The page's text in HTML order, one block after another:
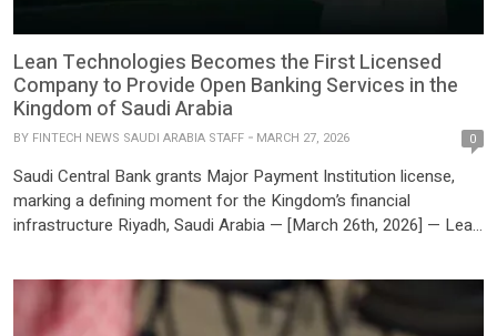
Lean Technologies Becomes the First Licensed
Company to Provide Open Banking Services in the
Kingdom of Saudi Arabia
BY FINTECH NEWS SAUDI ARABIA STAFF MARCH 27, 2026 0
Saudi Central Bank grants Major Payment Institution license,
marking a defining moment for the Kingdom’s financial
infrastructure Riyadh, Saudi Arabia — [March 26th, 2026] — Lean
provider, has been granted the first Major Payment Institution
license by the Saudi Central Bank (SAMA), to provide Open
Banking services in […]